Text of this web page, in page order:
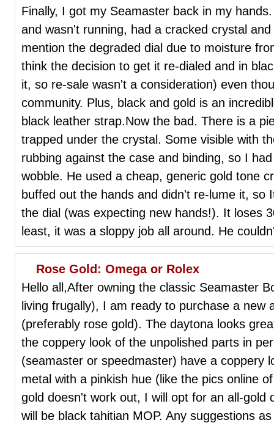
Finally, I got my Seamaster back in my
and wasn't running, had a cracked crystal
mention the degraded dial due to moisture
think the decision to get it re-dialed and in
it, so re-sale wasn't a consideration) even
community. Plus, black and gold is an
black leather strap.Now the bad. There is a
trapped under the crystal. Some visible with
rubbing against the case and binding, so I
wobble. He used a cheap, generic gold tone
buffed out the hands and didn't re-lume it, so
the dial (was expecting new hands!). It loses
least, it was a sloppy job all around. He
Rose Gold: Omega or Rolex
Hello all,After owning the classic Seamaster
living frugally), I am ready to purchase a new
(preferably rose gold). The daytona looks
the coppery look of the unpolished parts in
(seamaster or speedmaster) have a coppery
metal with a pinkish hue (like the pics online
gold doesn't work out, I will opt for an all-gold
will be black tahitian MOP. Any suggestions